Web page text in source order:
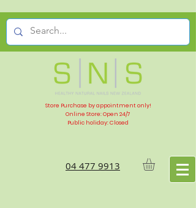
Store Purchase by appointment only!
Online Store: Open 24/7
Public holiday: Closed
04 477 9913